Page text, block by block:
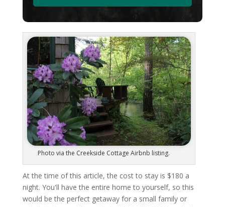
Photo via the Creekside Cottage Airbnb listing.
At the time of this article, the cost to stay is $180 a
night. You'll have the entire home to yourself, so this
would be the perfect getaway for a small family or